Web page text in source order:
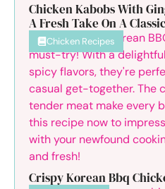
Chicken Kabobs With
A Fresh Take On A
Chicken Recipes
Crispy Korean Bbq